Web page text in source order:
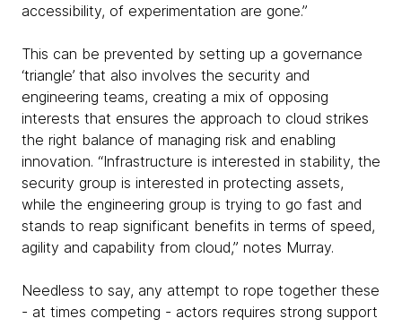
accessibility, of experimentation are gone.”
This can be prevented by setting up a governance
‘triangle’ that also involves the security and
engineering teams, creating a mix of opposing
interests that ensures the approach to cloud strikes
the right balance of managing risk and enabling
innovation. “Infrastructure is interested in stability, the
security group is interested in protecting assets,
while the engineering group is trying to go fast and
stands to reap significant benefits in terms of speed,
agility and capability from cloud,” notes Murray.
Needless to say, any attempt to rope together these
- at times competing - actors requires strong support